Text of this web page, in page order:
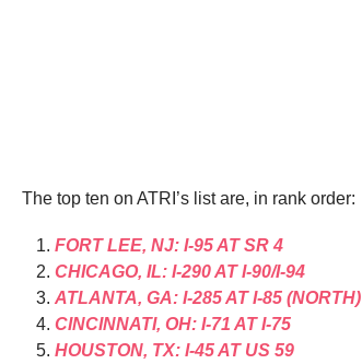
The top ten on ATRI’s list are, in rank order:
FORT LEE, NJ: I-95 AT SR 4
CHICAGO, IL: I-290 AT I-90/I-94
ATLANTA, GA: I-285 AT I-85 (NORTH)
CINCINNATI, OH: I-71 AT I-75
HOUSTON, TX: I-45 AT US 59